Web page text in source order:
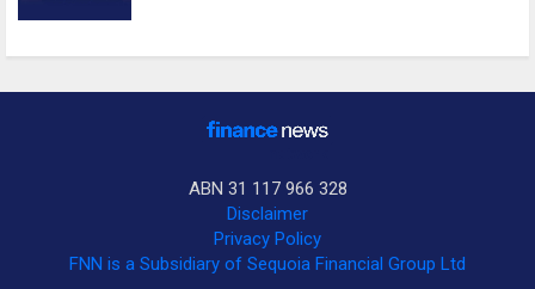
ABN 31 117 966 328
Disclaimer
Privacy Policy
FNN is a Subsidiary of Sequoia Financial Group Ltd